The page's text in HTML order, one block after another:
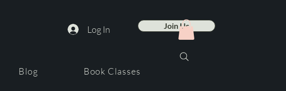
Log In Join Us
Blog Book Classes